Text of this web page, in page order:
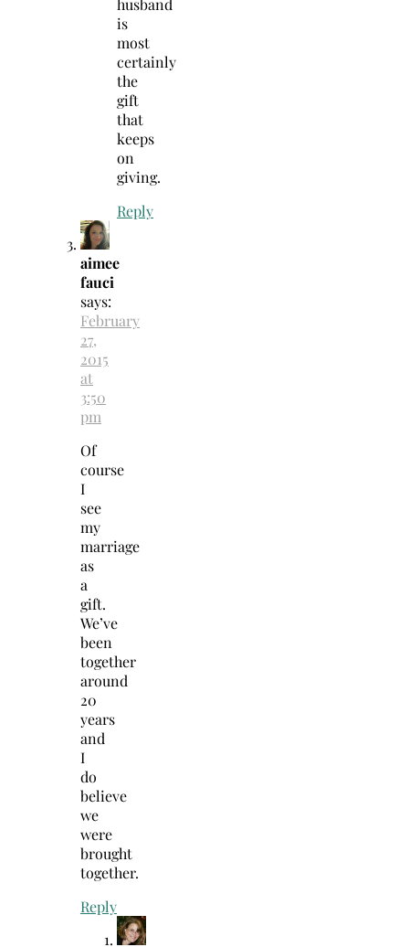
husband
is
most
certainly
the
gift
that
keeps
on
giving.
Reply
aimee
fauci
says:
February
27,
2015
at
3:50
pm
Of
course
I
see
my
marriage
as
a
gift.
We’ve
been
together
around
20
years
and
I
do
believe
we
were
brought
together.
Reply